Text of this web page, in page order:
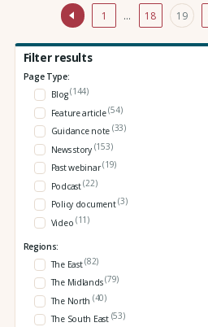
1 … 18 19
Filter results
Page Type:
Blog(144)
Feature article(54)
Guidance note (33)
News story (153)
Past webinar(19)
Podcast(22)
Policy document(3)
Video (11)
Regions:
The East(82)
The Midlands(79)
The North (40)
The South East (53)